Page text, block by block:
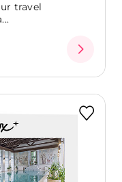
travel